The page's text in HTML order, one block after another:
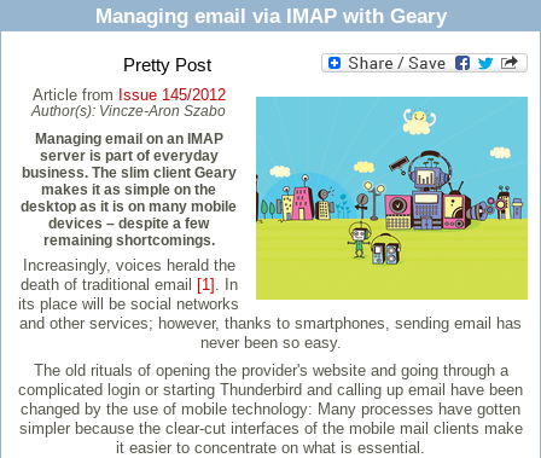
Managing email via IMAP with Geary
Pretty Post
Article from Issue 145/2012
Author(s): Vincze-Aron Szabo
Managing email on an IMAP
server is part of everyday
business. The slim client Geary
makes it as simple on the
desktop as it is on many mobile
devices – despite a few
remaining shortcomings.
Increasingly, voices herald the
death of traditional email
[1] . In
its place will be social networks
and other services; however, thanks to smartphones, sending email has
never been so easy.
The old rituals of opening the provider's website and going through a
complicated login or starting Thunderbird and calling up email have been
changed by the use of mobile technology: Many processes have gotten
simpler because the clear-cut interfaces of the mobile mail clients make
it easier to concentrate on what is essential.